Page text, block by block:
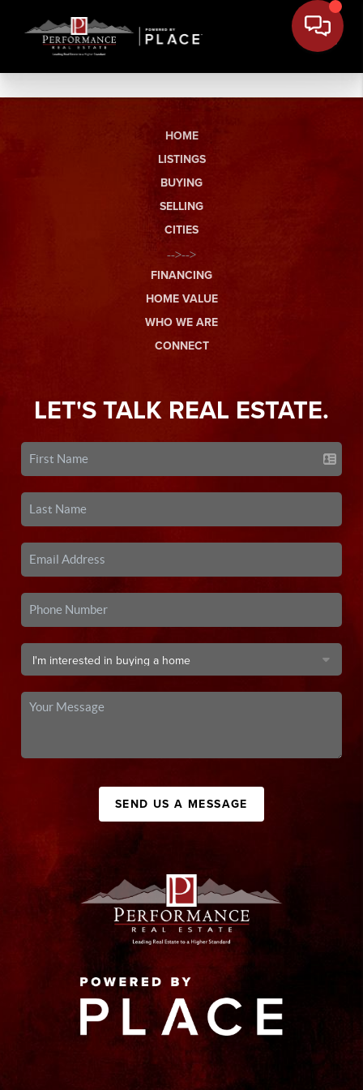
HOME
LISTINGS
BUYING
SELLING
CITIES
-->-->
FINANCING
HOME VALUE
WHO WE ARE
CONNECT
LET'S TALK REAL ESTATE.
SEND US A MESSAGE